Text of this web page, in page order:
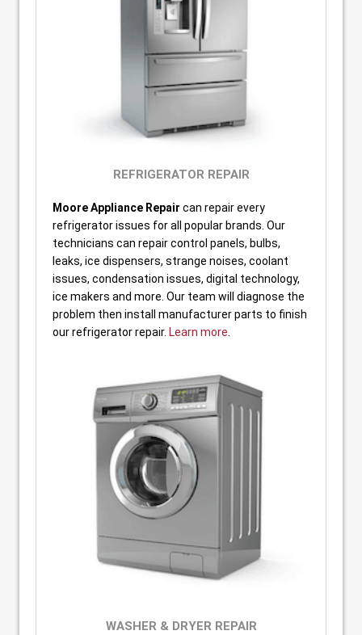
REFRIGERATOR REPAIR
Moore Appliance Repair can repair every
refrigerator issues for all popular brands. Our
technicians can repair control panels, bulbs,
leaks, ice dispensers, strange noises, coolant
issues, condensation issues, digital technology,
ice makers and more. Our team will diagnose the
problem then install manufacturer parts to finish
our refrigerator repair. Learn more
WASHER & DRYER REPAIR